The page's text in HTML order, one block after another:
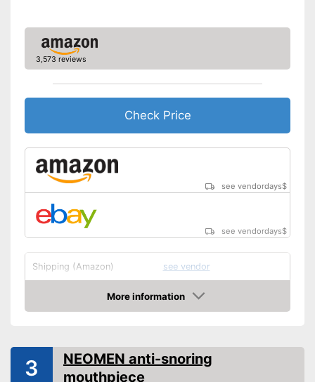
3,573 reviews
Check Price
see vendordays$
see vendordays$
Shipping (Amazon) see vendor
More information
Check Price
3
NEOMEN anti-snoring
mouthpiece